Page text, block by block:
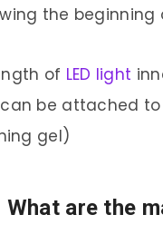
the beginning
of LED light
be attached
gel)
What are the